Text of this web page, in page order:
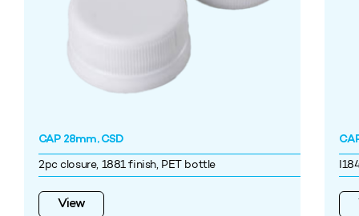
CAP 28mm, CSD
2pc closure, 1881 finish, PET bottle
View